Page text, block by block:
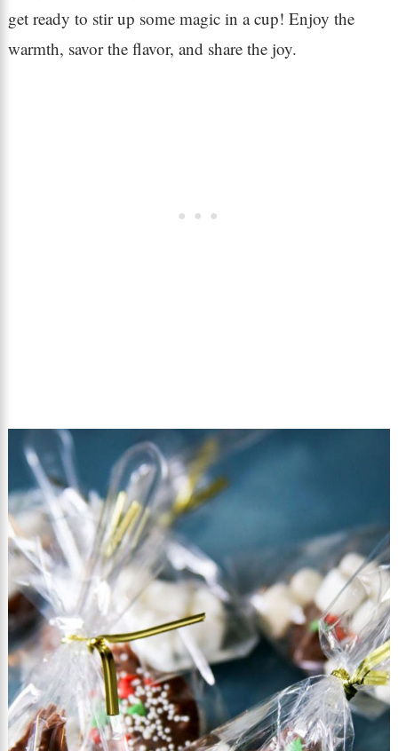
get ready to stir up some magic in a cup! Enjoy the
warmth, savor the flavor, and share the joy.